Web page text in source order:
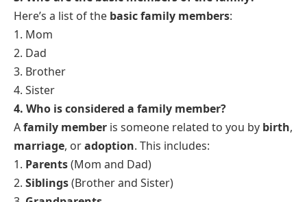
Here’s a list of the basic family members:
1. Mom
2. Dad
3. Brother
4. Sister
4. Who is considered a family member?
Afamily member is someone related to you by birth,
marriage, oradoption. This includes:
1. Parents(Mom and Dad)
2. Siblings(Brother and Sister)